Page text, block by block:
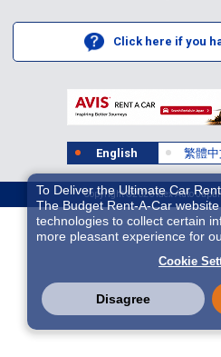
Click here if you
English 繁體中
Copyright ©2026 Idex Auto
To Deliver the Ultimate Car
The Budget Rent-A-Car
technologies to collect certain
more pleasant experience for
we and 3rd-party providers (It
located in USA) may process
European Court of Justice has
protection level in the USA to
risk of your data being
Cookie
Disagree